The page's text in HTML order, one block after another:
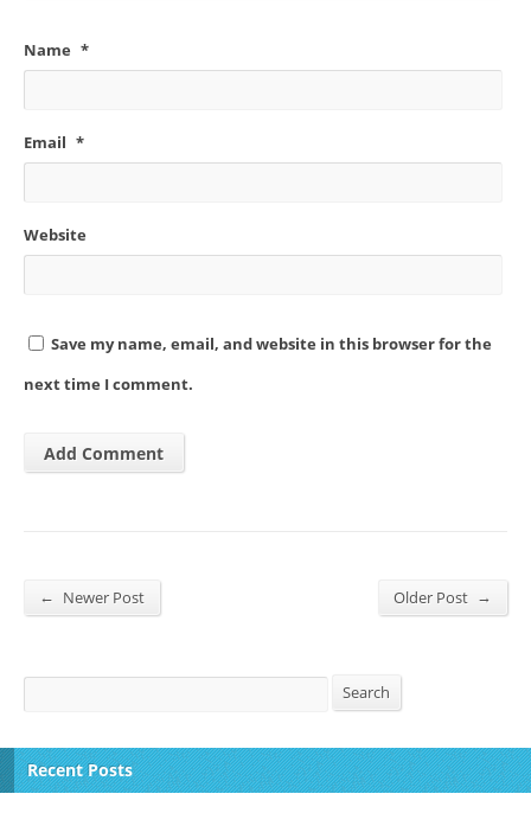
Name *
Email *
Website
Save my name, email, and website in this browser for the
next time I comment.
← Newer Post Older Post →
Search Search
Recent Posts